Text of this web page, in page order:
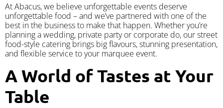
At Abacus, we believe unforgettable events deserve
unforgettable food – and we’ve partnered with one of the
best in the business to make that happen. Whether you’re
planning a wedding, private party or corporate do, our street
food-style catering brings big flavours, stunning presentation,
and flexible service to your marquee event.
A World of Tastes at Your
Table